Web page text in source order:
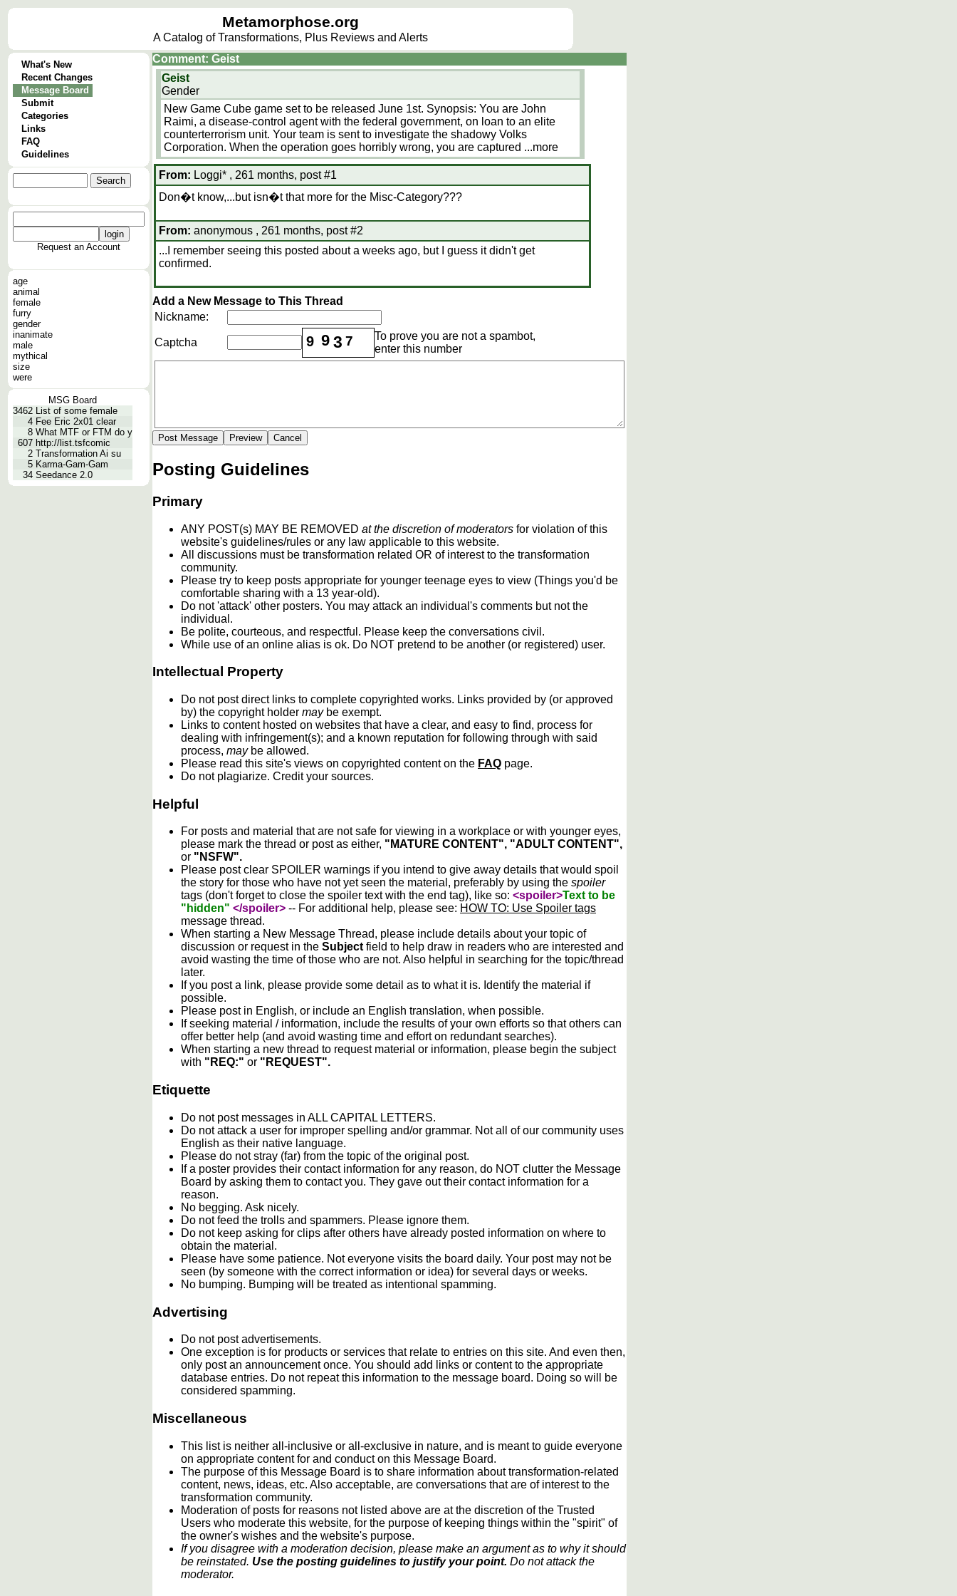
Metamorphose.org
A Catalog of Transformations, Plus Reviews and Alerts
What's New
Recent Changes
Message Board
Submit
Categories
Links
FAQ
Guidelines
Request an Account
age
animal
female
furry
gender
inanimate
male
mythical
size
were
MSG Board
3462 List of some female
4 Fee Eric 2x01 clear
8 What MTF or FTM do y
607 http://list.tsfcomic
2 Transformation Ai su
5 Karma-Gam-Gam
34 Seedance 2.0
Comment: Geist
Geist
Gender
New Game Cube game set to be released June 1st. Synopsis: You are John
Raimi, a disease-control agent with the federal government, on loan to an elite
counterterrorism unit. Your team is sent to investigate the shadowy Volks
Corporation. When the operation goes horribly wrong, you are captured ...more
From: Loggi* , 261 months, post #1
Don�t know,...but isn�t that more for the Misc-Category???
From: anonymous , 261 months, post #2
...I remember seeing this posted about a weeks ago, but I guess it didn't get
confirmed.
Add a New Message to This Thread
Nickname:
Captcha 9 9 3 7
To prove you are not a spambot,
enter this number
Posting Guidelines
Primary
ANY POST(s) MAY BE REMOVED at the discretion of moderators for violation of this
website's guidelines/rules or any law applicable to this website.
All discussions must be transformation related OR of interest to the transformation
community.
Please try to keep posts appropriate for younger teenage eyes to view (Things you'd be
comfortable sharing with a 13 year-old).
Do not 'attack' other posters. You may attack an individual's comments but not the
individual.
Be polite, courteous, and respectful. Please keep the conversations civil.
While use of an online alias is ok. Do NOT pretend to be another (or registered) user.
Intellectual Property
Do not post direct links to complete copyrighted works. Links provided by (or approved
by) the copyright holder maybe exempt.
Links to content hosted on websites that have a clear, and easy to find, process for
dealing with infringement(s); and a known reputation for following through with said
process, maybe allowed.
Please read this site's views on copyrighted content on the FAQ page.
Do not plagiarize. Credit your sources.
Helpful
For posts and material that are not safe for viewing in a workplace or with younger eyes,
please mark the thread or post as either, "MATURE CONTENT", "ADULT CONTENT",
or "NSFW".
Please post clear SPOILER warnings if you intend to give away details that would spoil
the story for those who have not yet seen the material, preferably by using the spoiler
tags (don't forget to close the spoiler text with the end tag), like so: <spoiler>Text to be
"hidden" </spoiler> -- For additional help, please see: HOW TO: Use Spoiler tags
message thread.
When starting a New Message Thread, please include details about your topic of
discussion or request in the Subjectfield to help draw in readers who are interested and
avoid wasting the time of those who are not. Also helpful in searching for the topic/thread
later.
If you post a link, please provide some detail as to what it is. Identify the material if
possible.
Please post in English, or include an English translation, when possible.
If seeking material / information, include the results of your own efforts so that others can
offer better help (and avoid wasting time and effort on redundant searches).
When starting a new thread to request material or information, please begin the subject
with "REQ:" or "REQUEST".
Etiquette
Do not post messages in ALL CAPITAL LETTERS.
Do not attack a user for improper spelling and/or grammar. Not all of our community uses
English as their native language.
Please do not stray (far) from the topic of the original post.
If a poster provides their contact information for any reason, do NOT clutter the Message
Board by asking them to contact you. They gave out their contact information for a
reason.
No begging. Ask nicely.
Do not feed the trolls and spammers. Please ignore them.
Do not keep asking for clips after others have already posted information on where to
obtain the material.
Please have some patience. Not everyone visits the board daily. Your post may not be
seen (by someone with the correct information or idea) for several days or weeks.
No bumping. Bumping will be treated as intentional spamming.
Advertising
Do not post advertisements.
One exception is for products or services that relate to entries on this site. And even then,
only post an announcement once. You should add links or content to the appropriate
database entries. Do not repeat this information to the message board. Doing so will be
considered spamming.
Miscellaneous
This list is neither all-inclusive or all-exclusive in nature, and is meant to guide everyone
on appropriate content for and conduct on this Message Board.
The purpose of this Message Board is to share information about transformation-related
content, news, ideas, etc. Also acceptable, are conversations that are of interest to the
transformation community.
Moderation of posts for reasons not listed above are at the discretion of the Trusted
Users who moderate this website, for the purpose of keeping things within the "spirit" of
the owner's wishes and the website's purpose.
If you disagree with a moderation decision, please make an argument as to why it should
be reinstated. Use the posting guidelines to justify your point. Do not attack the
moderator.